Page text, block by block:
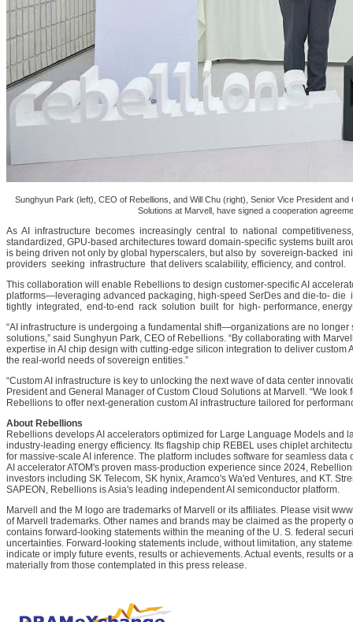
Sunghyun Park (left), CEO of Rebellions, and Will Chu (right), Senior Vice President
Solutions at Marvell, have signed a cooperation
As AI infrastructure becomes increasingly central to national
standardized, GPU-based architectures toward domain-specific systems built
is being driven not only by global hyperscalers, but also by sovereign-backed
providers seeking infrastructure that delivers scalability, efficiency, and control.
This collaboration will enable Rebellions to design customer-specific AI
platforms—leveraging advanced packaging, high-speed SerDes and die-to-
tightly integrated, end-to-end rack solution built for high- performance,
“AI infrastructure is undergoing a fundamental shift—organizations are no longer
solutions,” said Sunghyun Park, CEO of Rebellions. “By collaborating with
expertise in AI chip design with cutting-edge silicon integration to deliver custom
the real-world needs of sovereign entities.”
“Custom AI infrastructure is key to unlocking the next wave of data center
President and General Manager of Custom Cloud Solutions at Marvell. “We
Rebellions to offer next-generation custom AI infrastructure tailored for
About Rebellions
Rebellions develops AI accelerators optimized for Large Language Models and
industry-leading energy efficiency. Its flagship chip REBEL uses chiplet
for massive-scale AI inference. The platform includes software for seamless
AI accelerator ATOM's proven mass-production experience since 2024,
investors including SK Telecom, SK hynix, Aramco's Wa'ed Ventures, and KT.
SAPEON, Rebellions is Asia's leading independent AI semiconductor platform.
Marvell and the M logo are trademarks of Marvell or its affiliates. Please visit
of Marvell trademarks. Other names and brands may be claimed as the property
contains forward-looking statements within the meaning of the U. S. federal
uncertainties. Forward-looking statements include, without limitation, any
indicate or imply future events, results or achievements. Actual events, results or
materially from those contemplated in this press release.